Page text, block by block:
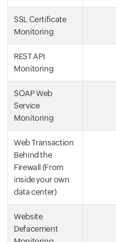
SSL Certificate
Monitoring
REST API
Monitoring
SOAP Web
Service
Monitoring
Web Transaction
Behind the
Firewall (From
inside your own
data center)
Website
Defacement